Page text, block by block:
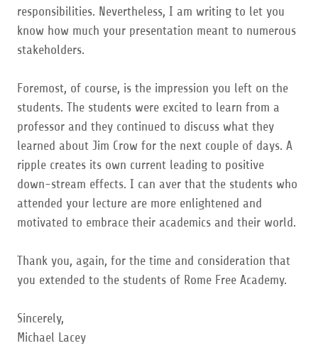
responsibilities. Nevertheless, I am writing to let you
know how much your presentation meant to numerous
stakeholders.
Foremost, of course, is the impression you left on the
students. The students were excited to learn from a
professor and they continued to discuss what they
learned about Jim Crow for the next couple of days. A
ripple creates its own current leading to positive
down-stream effects. I can aver that the students who
attended your lecture are more enlightened and
motivated to embrace their academics and their world.
Thank you, again, for the time and consideration that
you extended to the students of Rome Free Academy.
Sincerely,
Michael Lacey